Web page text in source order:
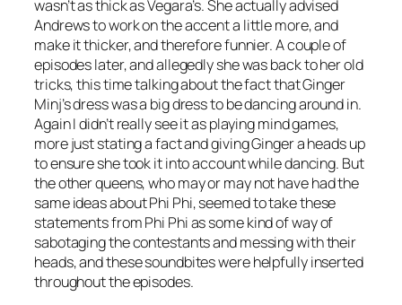
wasn’t as thick as Vegara’s. She actually advised
Andrews to work on the accent a little more, and
make it thicker, and therefore funnier. A couple of
episodes later, and allegedly she was back to her old
tricks, this time talking about the fact that Ginger
Minj’s dress was a big dress to be dancing around in.
Again I didn’t really see it as playing mind games,
more just stating a fact and giving Ginger a heads up
to ensure she took it into account while dancing. But
the other queens, who may or may not have had the
same ideas about Phi Phi, seemed to take these
statements from Phi Phi as some kind of way of
sabotaging the contestants and messing with their
heads, and these soundbites were helpfully inserted
throughout the episodes.